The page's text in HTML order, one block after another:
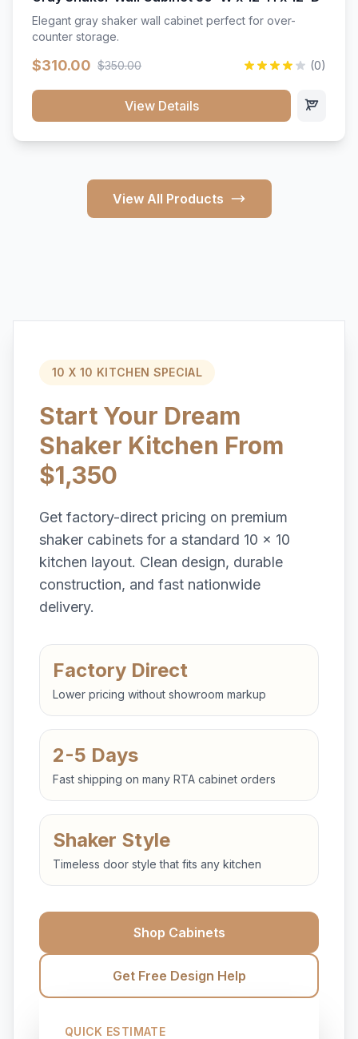
Elegant gray shaker wall cabinet perfect for over-
counter storage.
$310.00 $350.00 (0)
View Details
View All Products
10 X 10 KITCHEN SPECIAL
Start Your Dream
Shaker Kitchen From
$1,350
Get factory-direct pricing on premium
shaker cabinets for a standard 10 x 10
kitchen layout. Clean design, durable
construction, and fast nationwide
delivery.
Factory Direct
Lower pricing without showroom markup
2-5 Days
Fast shipping on many RTA cabinet orders
Shaker Style
Timeless door style that fits any kitchen
Shop Cabinets
Get Free Design Help
QUICK ESTIMATE